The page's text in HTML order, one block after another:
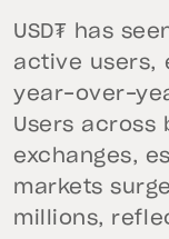
USD₮ has
active users,
year-over-
Users across
exchanges,
markets
millions,